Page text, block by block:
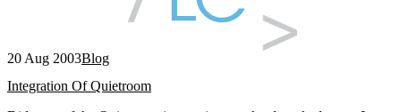
20 Aug 2003Blog
Integration Of Quietroom